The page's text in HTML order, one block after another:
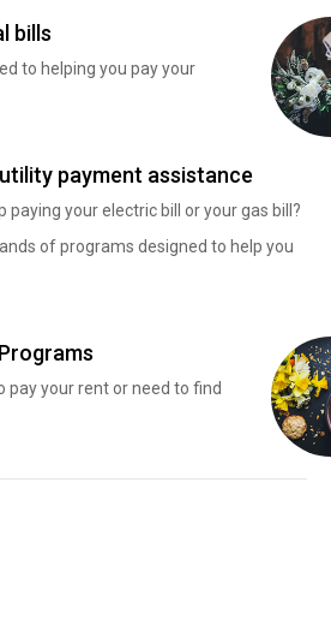
bills
to helping you pay your
payment assistance
paying your electric bill or your gas bill?
of programs designed to help you
pay your rent or need to find